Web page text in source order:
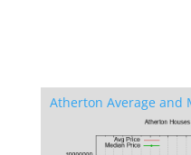
Atherton Average and